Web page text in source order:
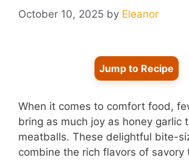
October 10, 2025 by Eleanor
Jump to Recipe
When it comes to comfort food,
bring as much joy as honey garlic
meatballs. These delightful bite-
combine the rich flavors of savory